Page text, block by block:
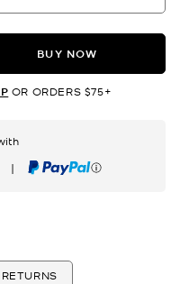
BUY NOW
OR ORDERS $75+
| PayPal